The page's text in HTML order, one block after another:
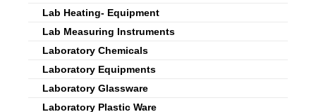
Lab Heating- Equipment
Lab Measuring Instruments
Laboratory Chemicals
Laboratory Equipments
Laboratory Glassware
Laboratory Plastic Ware